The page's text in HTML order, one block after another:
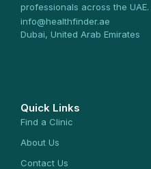
professionals across the UAE.
info@healthfinder.ae
Dubai, United Arab Emirates
Quick Links
Find a Clinic
About Us
Contact Us